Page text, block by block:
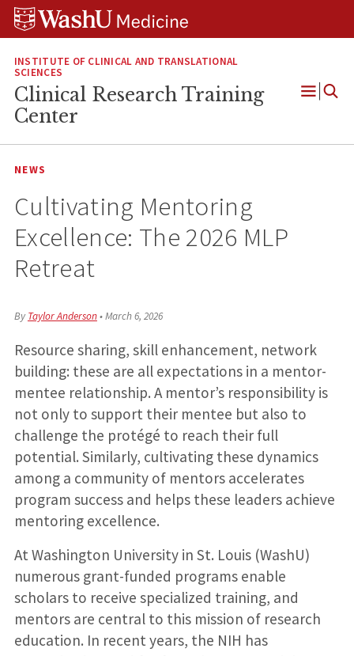
Skip
Skip
Skip
INSTITUTE OF CLINICAL AND TRANSLATIONAL
SCIENCES
Clinical Research Training
Center
Open
NEWS
Cultivating Mentoring
Excellence: The 2026 MLP
Retreat
ByTaylor Anderson•March 6, 2026
Resource sharing, skill enhancement, network
building: these are all expectations in a mentor-
mentee relationship. A mentor’s responsibility is
not only to support their mentee but also to
challenge the protégé to reach their full
potential. Similarly, cultivating these dynamics
among a community of mentors accelerates
program success and helps these leaders achieve
mentoring excellence.
At Washington University in St. Louis (WashU)
numerous grant-funded programs enable
scholars to receive specialized training, and
mentors are central to this mission of research
education. In recent years, the NIH has